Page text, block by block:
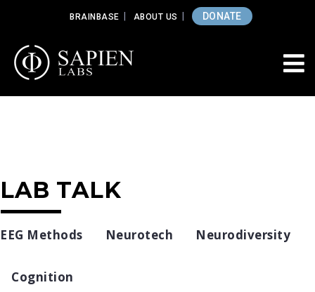
BRAINBASE ABOUT US DONATE
LAB TALK
EEG Methods Neurotech Neurodiversity
Cognition